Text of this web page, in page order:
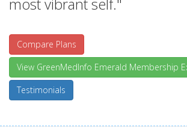
Compare Plans
View GreenMedInfo Emerald Membership
Testimonials